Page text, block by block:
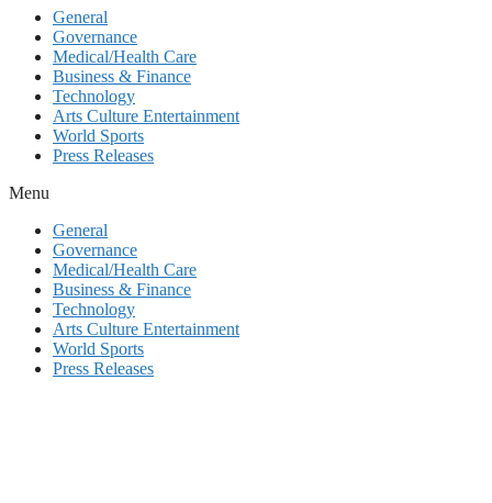
General
Governance
Medical/Health Care
Business & Finance
Technology
Arts Culture Entertainment
World Sports
Press Releases
Menu
General
Governance
Medical/Health Care
Business & Finance
Technology
Arts Culture Entertainment
World Sports
Press Releases